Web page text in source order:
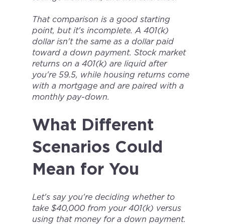
That comparison is a good starting
point, but it's incomplete. A 401(k)
dollar isn't the same as a dollar paid
toward a down payment. Stock market
returns on a 401(k) are liquid after
you're 59.5, while housing returns come
with a mortgage and are paired with a
monthly pay-down.
What Different
Scenarios Could
Mean for You
Let's say you're deciding whether to
take $40,000 from your 401(k) versus
using that money for a down payment.